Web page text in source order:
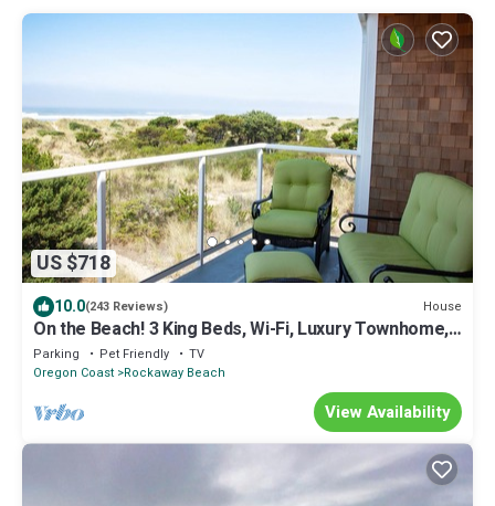
US $718
10.0(243 Reviews) House
On the Beach! 3 King Beds, Wi-Fi, Luxury Townhome,
Rockaway Oasis!
Parking Pet Friendly
TV
Oregon Coast Rockaway Beach
View Availability